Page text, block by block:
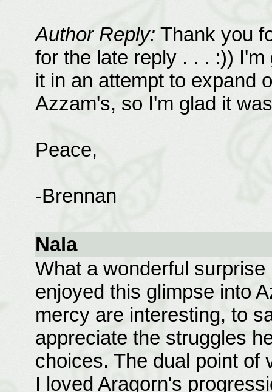
Author Reply: Thank you
for the late reply . . . :))
it in an attempt to expand
Azzam's, so I'm glad it
Peace,
-Brennan
Nala
What a wonderful
enjoyed this glimpse into
mercy are interesting, to
appreciate the struggles
choices. The dual point of
I loved Aragorn's